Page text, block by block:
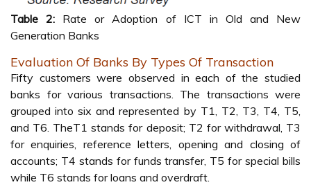
Table 2: Rate or Adoption of ICT in Old and New
Generation Banks
Evaluation Of Banks By Types Of Transaction
Fifty customers were observed in each of the studied
banks for various transactions. The transactions were
grouped into six and represented by T1, T2, T3, T4, T5,
and T6. TheT1 stands for deposit; T2 for withdrawal, T3
for enquiries, reference letters, opening and closing of
accounts; T4 stands for funds transfer, T5 for special bills
while T6 stands for loans and overdraft.